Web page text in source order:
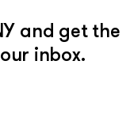
and get the
inbox.